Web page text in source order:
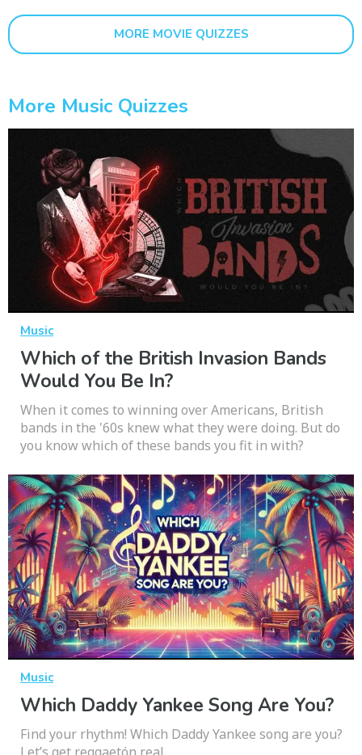
MORE MOVIE QUIZZES
More Music Quizzes
Music
Which of the British Invasion Bands
Would You Be In?
When it comes to winning over Americans, British
bands in the '60s knew what they were doing. But do
you know which of these bands you fit in with?
Music
Which Daddy Yankee Song Are You?
Find your rhythm! Which Daddy Yankee song are you?